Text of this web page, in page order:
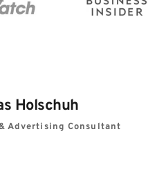
Holschuh
Advertising Consultant